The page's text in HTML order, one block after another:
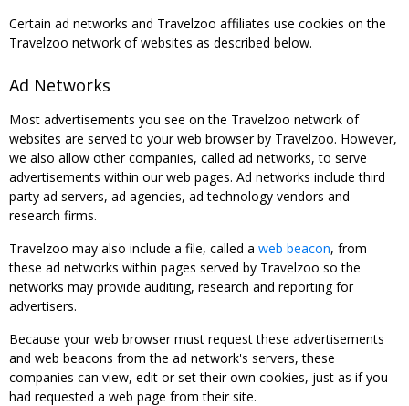
Certain ad networks and Travelzoo affiliates use cookies on the
Travelzoo network of websites as described below.
Ad Networks
Most advertisements you see on the Travelzoo network of
websites are served to your web browser by Travelzoo. However,
we also allow other companies, called ad networks, to serve
advertisements within our web pages. Ad networks include third
party ad servers, ad agencies, ad technology vendors and
research firms.
Travelzoo may also include a file, called a web beacon, from
these ad networks within pages served by Travelzoo so the
networks may provide auditing, research and reporting for
advertisers.
Because your web browser must request these advertisements
and web beacons from the ad network's servers, these
companies can view, edit or set their own cookies, just as if you
had requested a web page from their site.